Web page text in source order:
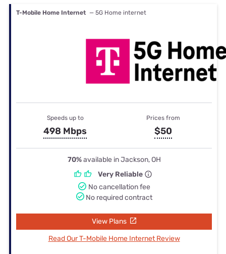
T-Mobile Home Internet — 5G Home internet
Speeds up to
498 Mbps
Prices from
$50
70%available in Jackson, OH
Very Reliable
No cancellation fee
No required contract
View Plans
Read Our T-Mobile Home Internet Review